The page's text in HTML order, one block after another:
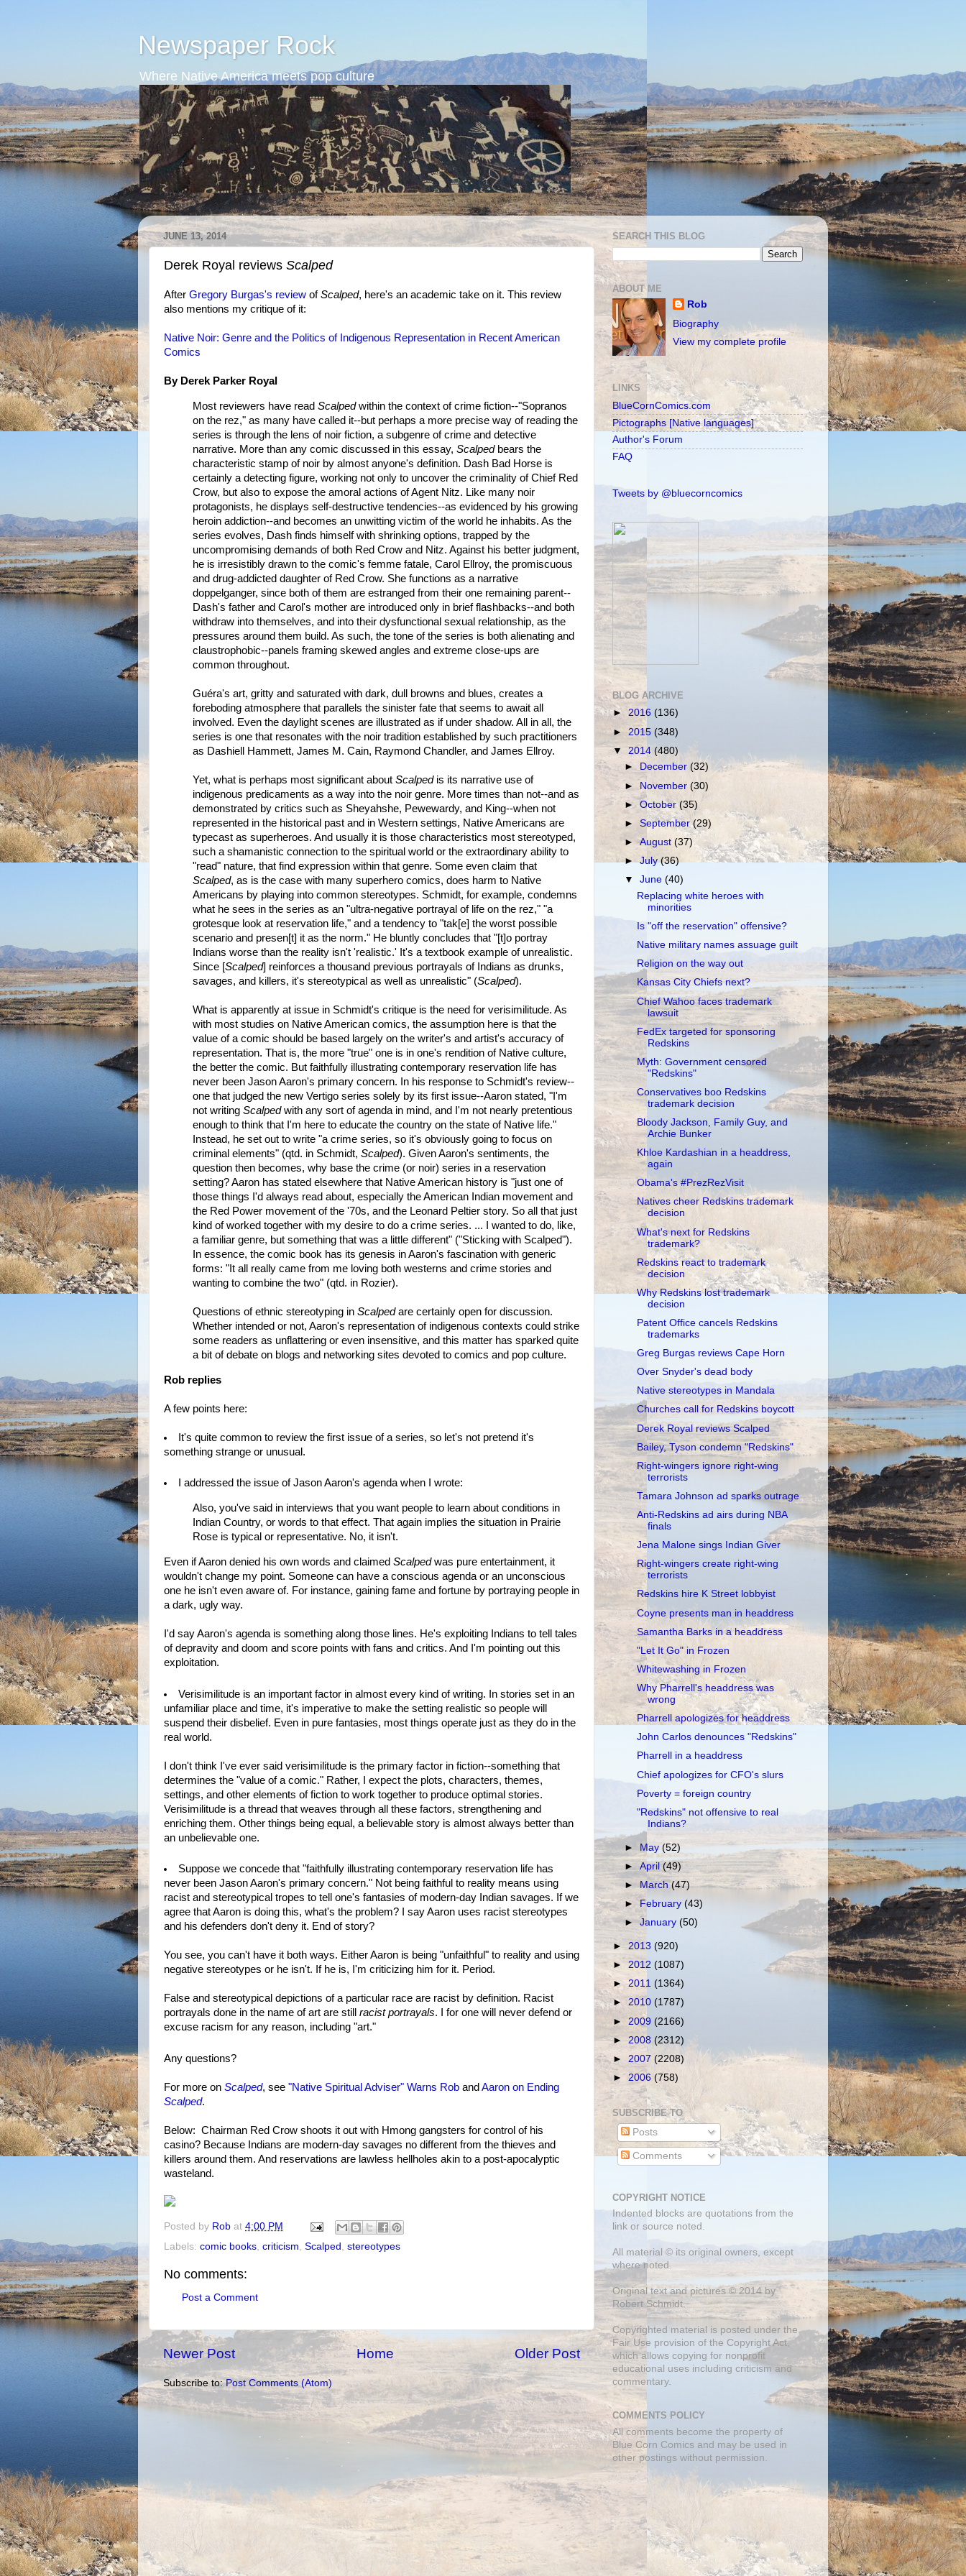
Newspaper Rock
Where Native America meets pop culture
JUNE 13, 2014
Derek Royal reviews Scalped
After Gregory Burgas's review ofScalped, here's an academic take on it. This review
also mentions my critique of it:
Native Noir: Genre and the Politics of Indigenous Representation in Recent American
Comics
By Derek Parker Royal
Most reviewers have read Scalpedwithin the context of crime fiction--"Sopranos
on the rez," as many have called it--but perhaps a more precise way of reading the
series is through the lens of noir fiction, a subgenre of crime and detective
narrative. More than any comic discussed in this essay, Scalpedbears the
characteristic stamp of noir by almost anyone's definition. Dash Bad Horse is
certainly a detecting figure, working not only to uncover the criminality of Chief Red
Crow, but also to expose the amoral actions of Agent Nitz. Like many noir
protagonists, he displays self-destructive tendencies--as evidenced by his growing
heroin addiction--and becomes an unwitting victim of the world he inhabits. As the
series evolves, Dash finds himself with shrinking options, trapped by the
uncompromising demands of both Red Crow and Nitz. Against his better judgment,
he is irresistibly drawn to the comic's femme fatale, Carol Ellroy, the promiscuous
and drug-addicted daughter of Red Crow. She functions as a narrative
doppelganger, since both of them are estranged from their one remaining parent--
Dash's father and Carol's mother are introduced only in brief flashbacks--and both
withdraw into themselves, and into their dysfunctional sexual relationship, as the
pressures around them build. As such, the tone of the series is both alienating and
claustrophobic--panels framing skewed angles and extreme close-ups are
common throughout.
Guéra's art, gritty and saturated with dark, dull browns and blues, creates a
foreboding atmosphere that parallels the sinister fate that seems to await all
involved. Even the daylight scenes are illustrated as if under shadow. All in all, the
series is one that resonates with the noir tradition established by such practitioners
as Dashiell Hammett, James M. Cain, Raymond Chandler, and James Ellroy.
Yet, what is perhaps most significant about Scalpedis its narrative use of
indigenous predicaments as a way into the noir genre. More times than not--and as
demonstrated by critics such as Sheyahshe, Pewewardy, and King--when not
represented in the historical past and in Western settings, Native Americans are
typecast as superheroes. And usually it is those characteristics most stereotyped,
such a shamanistic connection to the spiritual world or the extraordinary ability to
"read" nature, that find expression within that genre. Some even claim that
Scalped, as is the case with many superhero comics, does harm to Native
Americans by playing into common stereotypes. Schmidt, for example, condemns
what he sees in the series as an "ultra-negative portrayal of life on the rez," "a
grotesque look at reservation life," and a tendency to "tak[e] the worst possible
scenario and presen[t] it as the norm." He bluntly concludes that "[t]o portray
Indians worse than the reality isn't 'realistic.' It's a textbook example of unrealistic.
Since [Scalped] reinforces a thousand previous portrayals of Indians as drunks,
savages, and killers, it's stereotypical as well as unrealistic" (Scalped).
What is apparently at issue in Schmidt's critique is the need for verisimilitude. As
with most studies on Native American comics, the assumption here is that the
value of a comic should be based largely on the writer's and artist's accuracy of
representation. That is, the more "true" one is in one's rendition of Native culture,
the better the comic. But faithfully illustrating contemporary reservation life has
never been Jason Aaron's primary concern. In his response to Schmidt's review--
one that judged the new Vertigo series solely by its first issue--Aaron stated, "I'm
not writing Scalpedwith any sort of agenda in mind, and I'm not nearly pretentious
enough to think that I'm here to educate the country on the state of Native life."
Instead, he set out to write "a crime series, so it's obviously going to focus on
criminal elements" (qtd. in Schmidt, Scalped). Given Aaron's sentiments, the
question then becomes, why base the crime (or noir) series in a reservation
setting? Aaron has stated elsewhere that Native American history is "just one of
those things I'd always read about, especially the American Indian movement and
the Red Power movement of the '70s, and the Leonard Peltier story. So all that just
kind of worked together with my desire to do a crime series. ... I wanted to do, like,
a familiar genre, but something that was a little different" ("Sticking with Scalped").
In essence, the comic book has its genesis in Aaron's fascination with generic
forms: "It all really came from me loving both westerns and crime stories and
wanting to combine the two" (qtd. in Rozier).
Questions of ethnic stereotyping in Scalpedare certainly open for discussion.
Whether intended or not, Aaron's representation of indigenous contexts could strike
some readers as unflattering or even insensitive, and this matter has sparked quite
a bit of debate on blogs and networking sites devoted to comics and pop culture.
Rob replies
A few points here:
It's quite common to review the first issue of a series, so let's not pretend it's
something strange or unusual.
I addressed the issue of Jason Aaron's agenda when I wrote:
Also, you've said in interviews that you want people to learn about conditions in
Indian Country, or words to that effect. That again implies the situation in Prairie
Rose is typical or representative. No, it isn't.
Even if Aaron denied his own words and claimed Scalpedwas pure entertainment, it
wouldn't change my point. Someone can have a conscious agenda or an unconscious
one he isn't even aware of. For instance, gaining fame and fortune by portraying people in
a dark, ugly way.
I'd say Aaron's agenda is something along those lines. He's exploiting Indians to tell tales
of depravity and doom and score points with fans and critics. And I'm pointing out this
exploitation.
Verisimilitude is an important factor in almost every kind of writing. In stories set in an
unfamiliar place and time, it's imperative to make the setting realistic so people will
suspend their disbelief. Even in pure fantasies, most things operate just as they do in the
real world.
I don't think I've ever said verisimilitude is the primary factor in fiction--something that
determines the "value of a comic." Rather, I expect the plots, characters, themes,
settings, and other elements of fiction to work together to produce optimal stories.
Verisimilitude is a thread that weaves through all these factors, strengthening and
enriching them. Other things being equal, a believable story is almost always better than
an unbelievable one.
Suppose we concede that "faithfully illustrating contemporary reservation life has
never been Jason Aaron's primary concern." Not being faithful to reality means using
racist and stereotypical tropes to tell one's fantasies of modern-day Indian savages. If we
agree that Aaron is doing this, what's the problem? I say Aaron uses racist stereotypes
and his defenders don't deny it. End of story?
You see, you can't have it both ways. Either Aaron is being "unfaithful" to reality and using
negative stereotypes or he isn't. If he is, I'm criticizing him for it. Period.
False and stereotypical depictions of a particular race are racist by definition. Racist
portrayals done in the name of art are still racist portrayals. I for one will never defend or
excuse racism for any reason, including "art."
Any questions?
For more on Scalped, see "Native Spiritual Adviser" Warns Rob and Aaron on Ending
Scalped.
Below: Chairman Red Crow shoots it out with Hmong gangsters for control of his
casino? Because Indians are modern-day savages no different from the thieves and
killers around them. And reservations are lawless hellholes akin to a post-apocalyptic
wasteland.
Posted by Rob at 4:00 PM
Labels: comic books criticism Scalped stereotypes
No comments:
Post a Comment
Newer Post Older Post
Home
Subscribe to:Post Comments (Atom)
SEARCH THIS BLOG
ABOUT ME
Rob
Biography
View my complete profile
LINKS
BlueCornComics.com
Pictographs [Native languages]
Author's Forum
FAQ
Tweets by @bluecorncomics
BLOG ARCHIVE
► 2016 (136)
► 2015 (348)
▼ 2014 (480)
► December(32)
► November(30)
►October(35)
►September(29)
►August(37)
►July(36)
▼June(40)
Replacing white heroes with
minorities
Is "off the reservation" offensive?
Native military names assuage guilt
Religion on the way out
Kansas City Chiefs next?
Chief Wahoo faces trademark
lawsuit
FedEx targeted for sponsoring
Redskins
Myth: Government censored
"Redskins"
Conservatives boo Redskins
trademark decision
Bloody Jackson, Family Guy, and
Archie Bunker
Khloe Kardashian in a headdress,
again
Obama's #PrezRezVisit
Natives cheer Redskins trademark
decision
What's next for Redskins
trademark?
Redskins react to trademark
decision
Why Redskins lost trademark
decision
Patent Office cancels Redskins
trademarks
Greg Burgas reviews Cape Horn
Over Snyder's dead body
Native stereotypes in Mandala
Churches call for Redskins boycott
Derek Royal reviews Scalped
Bailey, Tyson condemn "Redskins"
Right-wingers ignore right-wing
terrorists
Tamara Johnson ad sparks outrage
Anti-Redskins ad airs during NBA
finals
Jena Malone sings Indian Giver
Right-wingers create right-wing
terrorists
Redskins hire K Street lobbyist
Coyne presents man in headdress
Samantha Barks in a headdress
"Let It Go" in Frozen
Whitewashing in Frozen
Why Pharrell's headdress was
wrong
Pharrell apologizes for headdress
John Carlos denounces "Redskins"
Pharrell in a headdress
Chief apologizes for CFO's slurs
Poverty = foreign country
"Redskins" not offensive to real
Indians?
► May(52)
►April(49)
►March(47)
► February(43)
►January(50)
► 2013 (920)
►2012 (1087)
► 2011 (1364)
► 2010 (1787)
► 2009 (2166)
► 2008 (2312)
► 2007 (2208)
► 2006 (758)
SUBSCRIBE TO
Posts
Comments
COPYRIGHT NOTICE
Indented blocks are quotations from the
link or source noted.
All material © its original owners, except
where noted.
Original text and pictures © 2014 by
Robert Schmidt.
Copyrighted material is posted under the
Fair Use provision of the Copyright Act,
which allows copying for nonprofit
educational uses including criticism and
commentary.
COMMENTS POLICY
All comments become the property of
Blue Corn Comics and may be used in
other postings without permission.